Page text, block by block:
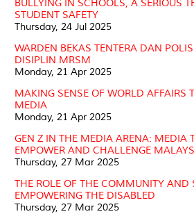
BULLYING IN SCHOOLS, A SERIOUS
STUDENT SAFETY
Thursday, 24 Jul 2025
WARDEN BEKAS TENTERA DAN
DISIPLIN MRSM
Monday, 21 Apr 2025
MAKING SENSE OF WORLD AFFAIRS
MEDIA
Monday, 21 Apr 2025
GEN Z IN THE MEDIA ARENA: MEDIA
EMPOWER AND CHALLENGE
Thursday, 27 Mar 2025
THE ROLE OF THE COMMUNITY AND
EMPOWERING THE DISABLED
Thursday, 27 Mar 2025